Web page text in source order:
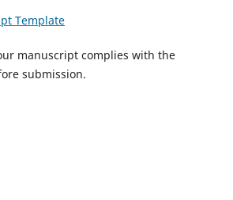
Template
manuscript complies with the
submission.